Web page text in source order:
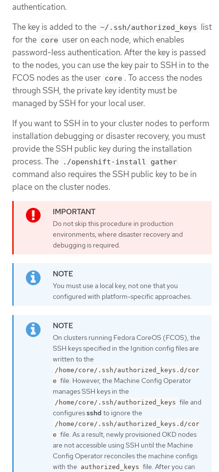
authentication.
The key is added to the ~/.ssh/authorized_keys list
for the core user on each node, which enables
password-less authentication. After the key is passed
to the nodes, you can use the key pair to SSH in to the
FCOS nodes as the user core . To access the nodes
through SSH, the private key identity must be
managed by SSH for your local user.
If you want to SSH in to your cluster nodes to perform
installation debugging or disaster recovery, you must
provide the SSH public key during the installation
process. The
./openshift-install gather
command also requires the SSH public key to be in
place on the cluster nodes.
Do not skip this procedure in production
environments, where disaster recovery and
debugging is required.
You must use a local key, not one that you
configured with platform-specific approaches.
On clusters running Fedora CoreOS (FCOS), the
SSH keys specified in the Ignition config files are
written to the
/home/core/.ssh/authorized_keys.d/cor
e file. However, the Machine Config Operator
manages SSH keys in the
/home/core/.ssh/authorized_keys file and
configuressshd to ignore the
/home/core/.ssh/authorized_keys.d/cor
e file. As a result, newly provisioned OKD nodes
are not accessible using SSH until the Machine
Config Operator reconciles the machine configs
with the authorized_keys file. After you can